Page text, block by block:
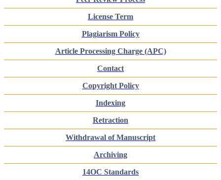
License Term
Plagiarism Policy
Article Processing Charge (APC)
Contact
Copyright Policy
Indexing
Retraction
Withdrawal of Manuscript
Archiving
14OC Standards